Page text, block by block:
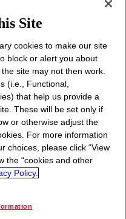
Rheology Modifier
hydrophobically modified
rheology modifier. This
high shear (ICI) and
It can be used in
modifiers or as a sole
utilizing vinyl
Site
cookies to make our site
block or alert you about
site may not then work.
(i.e., Functional,
that help us provide a
These will be set only if
or otherwise adjust the
For more information
choices, please click “View
the “cookies and other
Policy.